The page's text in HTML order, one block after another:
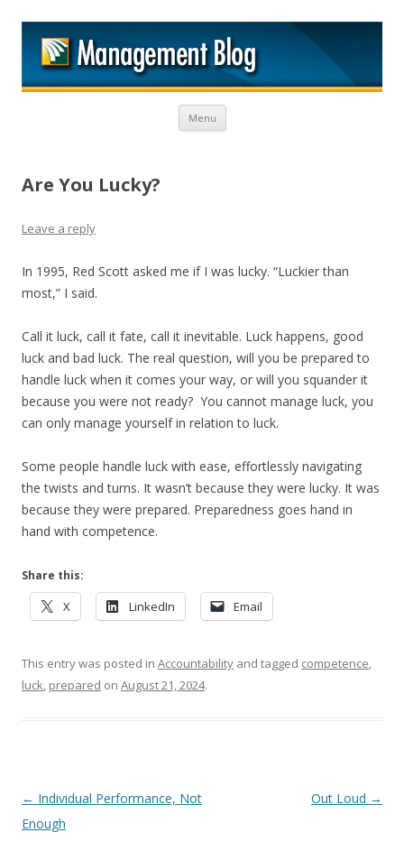
Menu Skip to content
Are You Lucky?
Leave a reply
In 1995, Red Scott asked me if I was lucky. “Luckier than
most,” I said.
Call it luck, call it fate, call it inevitable. Luck happens, good
luck and bad luck. The real question, will you be prepared to
handle luck when it comes your way, or will you squander it
because you were not ready? You cannot manage luck, you
can only manage yourself in relation to luck.
Some people handle luck with ease, effortlessly navigating
the twists and turns. It wasn’t because they were lucky. It was
because they were prepared. Preparedness goes hand in
hand with competence.
Share this:
X LinkedIn Email
This entry was posted in Accountability and tagged competence,
luck, prepared on August 21, 2024.
Post navigation
← Individual Performance, Not
Enough
Out Loud →